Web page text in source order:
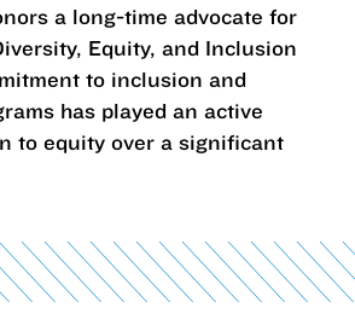
a long-time advocate for
Equity, and Inclusion
to inclusion and
has played an active
to equity over a significant